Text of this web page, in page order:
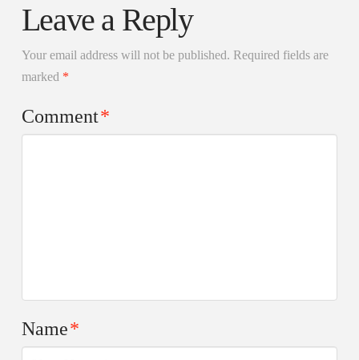
Leave a Reply
Your email address will not be published. Required fields are
marked *
Comment*
Name*